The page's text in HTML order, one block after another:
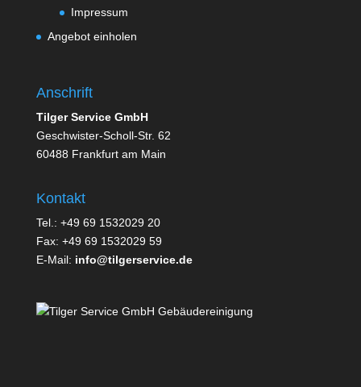
Impressum
Angebot einholen
Anschrift
Tilger Service GmbH
Geschwister-Scholl-Str. 62
60488 Frankfurt am Main
Kontakt
Tel.: +49 69 1532029 20
Fax: +49 69 1532029 59
E-Mail: info@tilgerservice.de